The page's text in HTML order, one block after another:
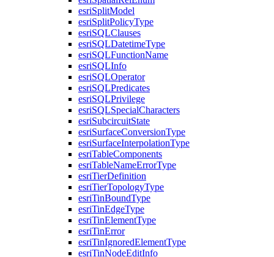
esriSplitModel
esriSplitPolicyType
esriSQLClauses
esriSQLDatetimeType
esriSQLFunctionName
esriSQLInfo
esriSQLOperator
esriSQLPredicates
esriSQLPrivilege
esriSQLSpecialCharacters
esriSubcircuitState
esriSurfaceConversionType
esriSurfaceInterpolationType
esriTableComponents
esriTableNameErrorType
esriTierDefinition
esriTierTopologyType
esriTinBoundType
esriTinEdgeType
esriTinElementType
esriTinError
esriTinIgnoredElementType
esriTinNodeEditInfo